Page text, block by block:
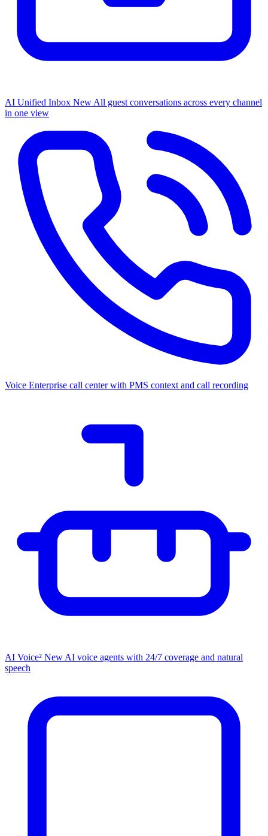
AI Unified Inbox NewAll guest conversations across every channel
in one view
Voice Enterprise call center with PMS context and call recording
AI Voice² NewAI voice agents with 24/7 coverage and natural
speech